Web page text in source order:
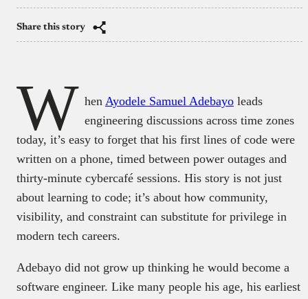
Share this story
W hen Ayodele Samuel Adebayo leads
engineering discussions across time zones
today, it’s easy to forget that his first lines of code were
written on a phone, timed between power outages and
thirty-minute cybercafé sessions. His story is not just
about learning to code; it’s about how community,
visibility, and constraint can substitute for privilege in
modern tech careers.
Adebayo did not grow up thinking he would become a
software engineer. Like many people his age, his earliest